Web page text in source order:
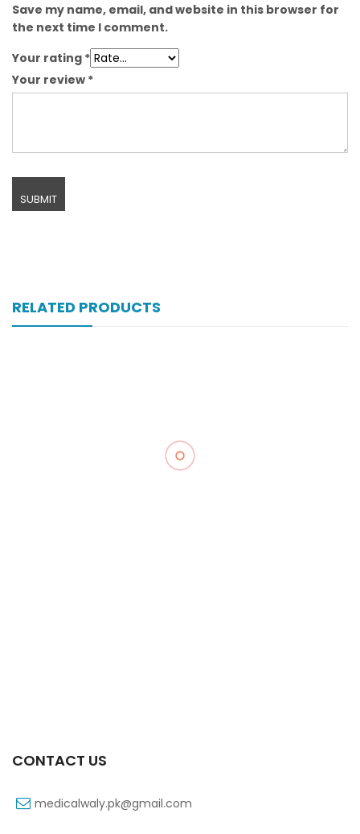
Save my name, email, and website in this browser for
the next time I comment.
Your rating *
Your review *
RELATED PRODUCTS
CONTACT US
medicalwaly.pk@gmail.com